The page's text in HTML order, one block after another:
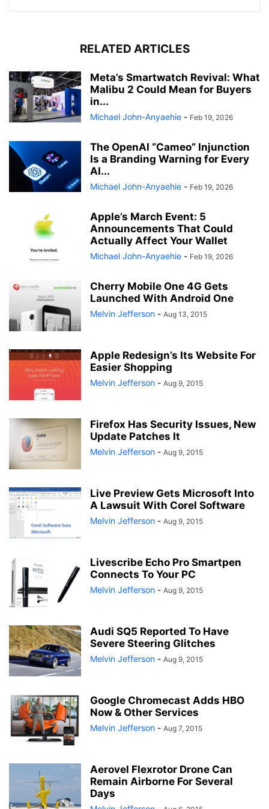
RELATED ARTICLES
Meta’s Smartwatch Revival: What
Malibu 2 Could Mean for Buyers
in...
Michael John-Anyaehie - Feb 19, 2026
The OpenAI “Cameo” Injunction
Is a Branding Warning for Every
AI...
Michael John-Anyaehie - Feb 19, 2026
Apple’s March Event: 5
Announcements That Could
Actually Affect Your Wallet
Michael John-Anyaehie - Feb 19, 2026
Cherry Mobile One 4G Gets
Launched With Android One
Melvin Jefferson - Aug 13, 2015
Apple Redesign’s Its Website For
Easier Shopping
Melvin Jefferson - Aug 9, 2015
Firefox Has Security Issues, New
Update Patches It
Melvin Jefferson - Aug 9, 2015
Live Preview Gets Microsoft Into
A Lawsuit With Corel Software
Melvin Jefferson - Aug 9, 2015
Livescribe Echo Pro Smartpen
Connects To Your PC
Melvin Jefferson - Aug 9, 2015
Audi SQ5 Reported To Have
Severe Steering Glitches
Melvin Jefferson - Aug 9, 2015
Google Chromecast Adds HBO
Now & Other Services
Melvin Jefferson - Aug 7, 2015
Aerovel Flexrotor Drone Can
Remain Airborne For Several
Days